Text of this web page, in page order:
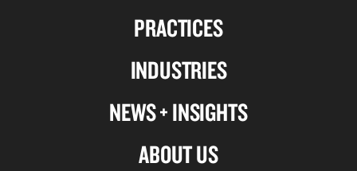
PRACTICES
INDUSTRIES
NEWS + INSIGHTS
ABOUT US
on
on
on
twitter